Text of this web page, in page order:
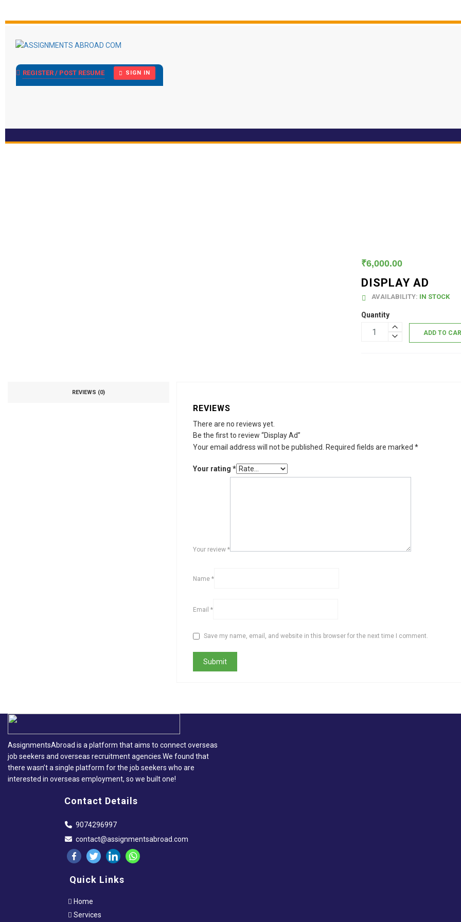
REGISTER / POST RESUME SIGN IN
₹6,000.00
DISPLAY AD
AVAILABILITY: IN STOCK
Quantity
ADD TO
REVIEWS (0)
REVIEWS
There are no reviews yet.
Be the first to review “Display Ad”
Your email address will not be published. Required fields are marked *
Your rating *
Your review *
Name *
Email *
Save my name, email, and website in this browser for the next time I comment.
AssignmentsAbroad is a platform that aims to connect overseas
job seekers and overseas recruitment agencies.We found that
there wasn’t a single platform for the job seekers who are
interested in overseas employment, so we built one!
Contact Details
9074296997
contact@assignmentsabroad.com
Quick Links
Home
Services